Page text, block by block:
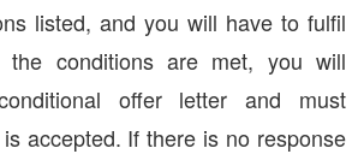
listed, and you will have to fulfil
conditions are met, you will
offer letter and must
accepted. If there is no response